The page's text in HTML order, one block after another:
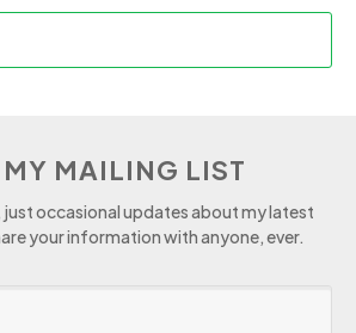
MAILING LIST
occasional updates about my latest
your information with anyone, ever.